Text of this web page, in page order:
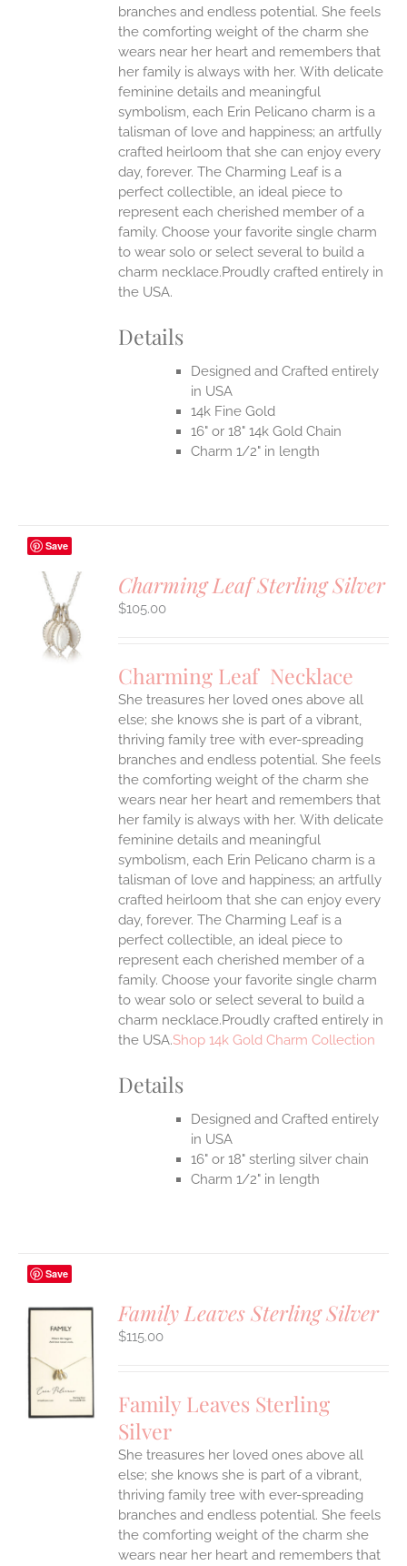
branches and endless potential. She feels
the comforting weight of the charm she
wears near her heart and remembers that
her family is always with her. With delicate
feminine details and meaningful
symbolism, each Erin Pelicano charm is a
talisman of love and happiness; an artfully
crafted heirloom that she can enjoy every
day, forever. The Charming Leaf is a
perfect collectible, an ideal piece to
represent each cherished member of a
family. Choose your favorite single charm
to wear solo or select several to build a
charm necklace.Proudly crafted entirely in
the USA.
Details
Designed and Crafted entirely
in USA
14k Fine Gold
16" or 18" 14k Gold Chain
Charm 1/2" in length
Save
Charming Leaf Sterling Silver
$105.00
Charming Leaf Necklace
She treasures her loved ones above all
else; she knows she is part of a vibrant,
thriving family tree with ever-spreading
branches and endless potential. She feels
the comforting weight of the charm she
wears near her heart and remembers that
her family is always with her. With delicate
feminine details and meaningful
symbolism, each Erin Pelicano charm is a
talisman of love and happiness; an artfully
crafted heirloom that she can enjoy every
day, forever. The Charming Leaf is a
perfect collectible, an ideal piece to
represent each cherished member of a
family. Choose your favorite single charm
to wear solo or select several to build a
charm necklace.Proudly crafted entirely in
the USA.Shop 14k Gold Charm Collection
Details
Designed and Crafted entirely
in USA
16" or 18" sterling silver chain
Charm 1/2" in length
Save
Family Leaves Sterling Silver
$115.00
Family Leaves Sterling
Silver
She treasures her loved ones above all
else; she knows she is part of a vibrant,
thriving family tree with ever-spreading
branches and endless potential. She feels
the comforting weight of the charm she
wears near her heart and remembers that